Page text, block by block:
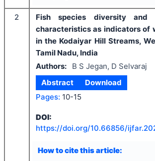
2
Fish species diversity and
characteristics as indicators of
in the Kodaiyar Hill Streams,
Tamil Nadu, India
Authors:
B S Jegan, D Selvaraj
Abstract
Download
Pages: 10-15
DOI:
https://doi.org/10.66856/
How to cite this article: